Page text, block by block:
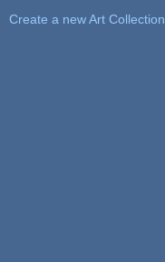
Create a new Art Collection